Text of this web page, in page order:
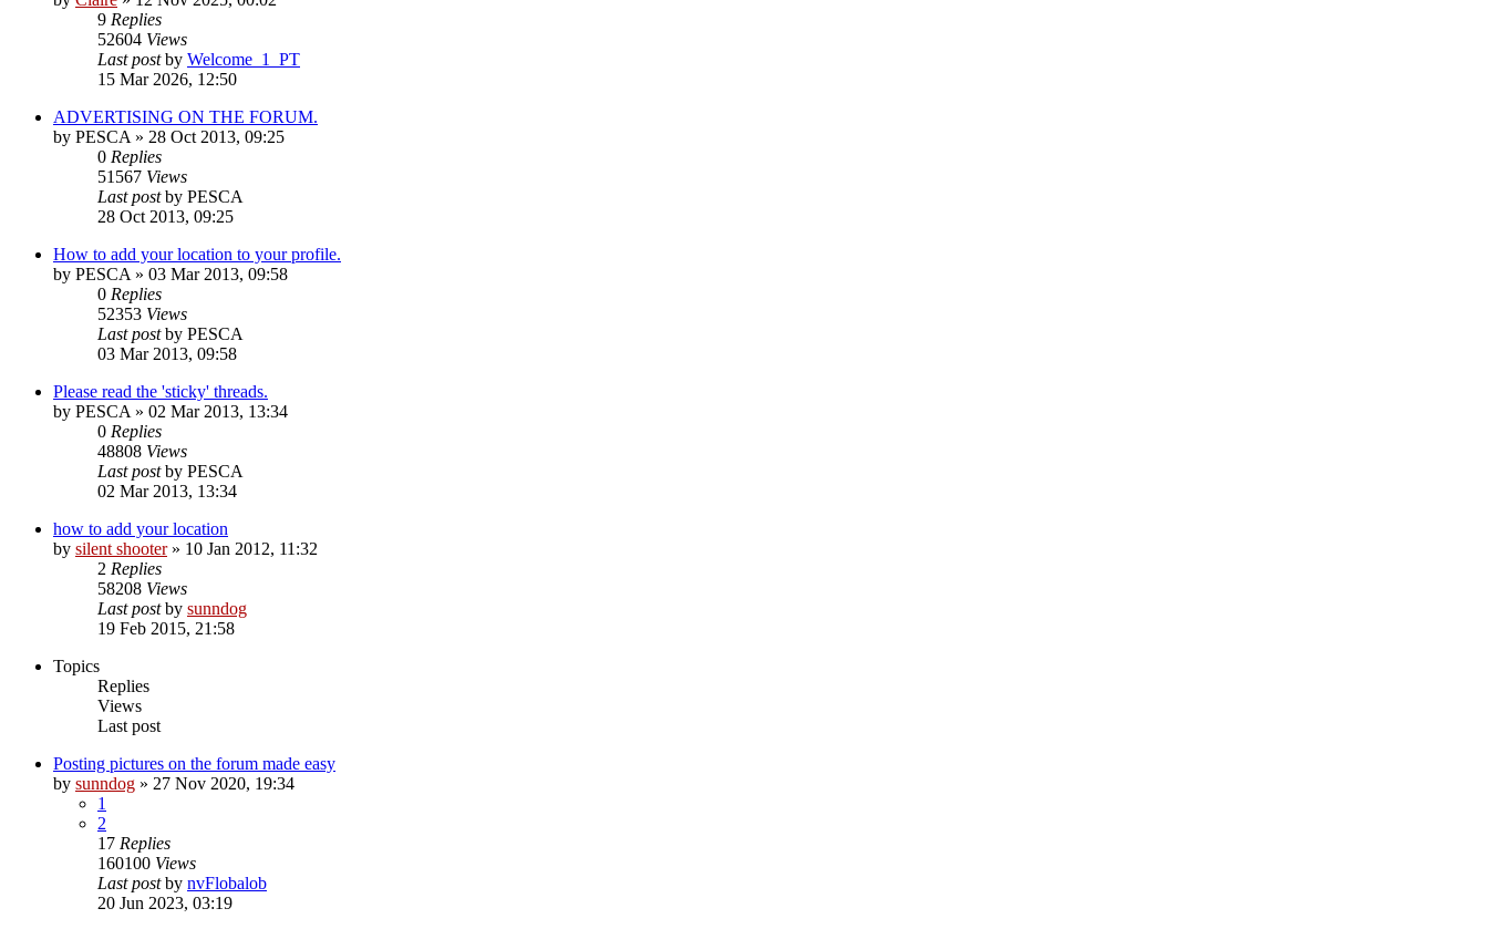
9 Replies
52604 Views
Last postby Welcome_1_PT
15 Mar 2026, 12:50
ADVERTISING ON THE FORUM.
by PESCA » 28 Oct 2013, 09:25
0 Replies
51567 Views
Last postby PESCA
28 Oct 2013, 09:25
How to add your location to your profile.
by PESCA » 03 Mar 2013, 09:58
0 Replies
52353 Views
Last postby PESCA
03 Mar 2013, 09:58
Please read the 'sticky' threads.
by PESCA » 02 Mar 2013, 13:34
0 Replies
48808 Views
Last postby PESCA
02 Mar 2013, 13:34
how to add your location
by silent shooter» 10 Jan 2012, 11:32
2 Replies
58208 Views
Last postby sunndog
19 Feb 2015, 21:58
Topics
Replies
Views
Last post
Posting pictures on the forum made easy
by sunndog » 27 Nov 2020, 19:34
1
2
17 Replies
160100 Views
Last postby nvFlobalob
20 Jun 2023, 03:19